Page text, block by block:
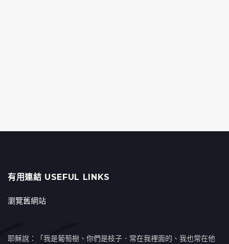
有用連結 USEFUL LINKS
瀏覽舊網站
耶穌說：「我是葡萄樹、你們是枝子．常在我裡面的、我也常在他